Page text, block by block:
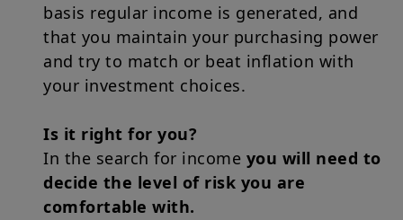
basis regular income is generated, and
that you maintain your purchasing power
and try to match or beat inflation with
your investment choices.
Is it right for you?
In the search for income you will need to
decide the level of risk you are
comfortable with.